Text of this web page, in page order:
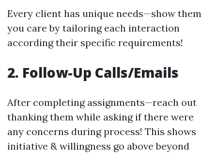
Every client has unique needs—show them
you care by tailoring each interaction
according their specific requirements!
2. Follow-Up Calls/Emails
After completing assignments—reach out
thanking them while asking if there were
any concerns during process! This shows
initiative & willingness go above beyond